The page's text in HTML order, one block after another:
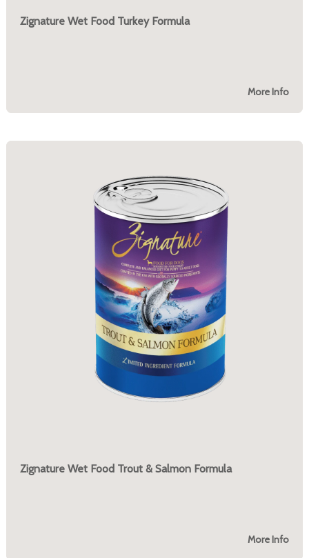
Zignature Wet Food Turkey Formula
More Info
Zignature Wet Food Trout & Salmon Formula
More Info